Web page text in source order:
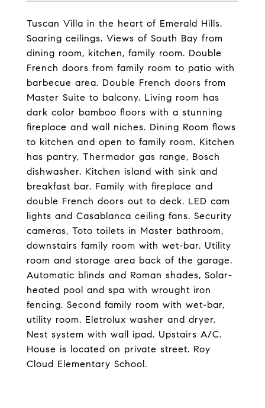
Tuscan Villa in the heart of Emerald Hills.
Soaring ceilings. Views of South Bay from
dining room, kitchen, family room. Double
French doors from family room to patio with
barbecue area. Double French doors from
Master Suite to balcony. Living room has
dark color bamboo floors with a stunning
fireplace and wall niches. Dining Room flows
to kitchen and open to family room. Kitchen
has pantry, Thermador gas range, Bosch
dishwasher. Kitchen island with sink and
breakfast bar. Family with fireplace and
double French doors out to deck. LED cam
lights and Casablanca ceiling fans. Security
cameras, Toto toilets in Master bathroom,
downstairs family room with wet-bar. Utility
room and storage area back of the garage.
Automatic blinds and Roman shades, Solar-
heated pool and spa with wrought iron
fencing. Second family room with wet-bar,
utility room. Eletrolux washer and dryer.
Nest system with wall ipad. Upstairs A/C.
House is located on private street. Roy
Cloud Elementary School.